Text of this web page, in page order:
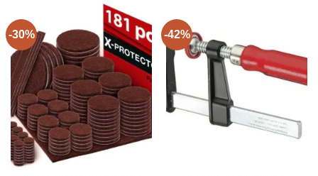
-30% -42%